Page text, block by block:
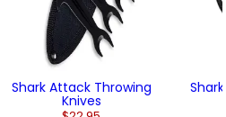
Shark Attack Throwing
Knives